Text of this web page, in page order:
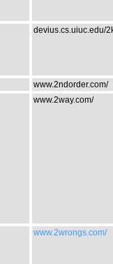
devius.cs.uiuc.edu/
www.2ndorder.com/
www.2way.com/
www.2wrongs.com/